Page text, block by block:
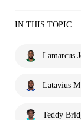
IN THIS TOPIC
Lamarcus
Latavius
Teddy